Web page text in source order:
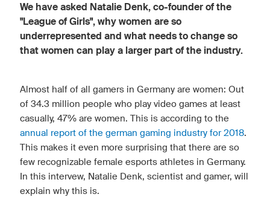
We have asked Natalie Denk, co-founder of the
"League of Girls", why women are so
underrepresented and what needs to change so
that women can play a larger part of the industry.
Almost half of all gamers in Germany are women: Out
of 34.3 million people who play video games at least
casually, 47% are women. This is according to the
annual report of the german gaming industry for 2018.
This makes it even more surprising that there are so
few recognizable female esports athletes in Germany.
In this intervew, Natalie Denk, scientist and gamer, will
explain why this is.